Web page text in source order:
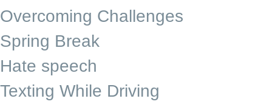
Overcoming Challenges
Spring Break
Hate speech
Texting While Driving